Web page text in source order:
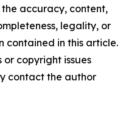
accuracy, content,
legality, or
contained in this article.
copyright issues
contact the author